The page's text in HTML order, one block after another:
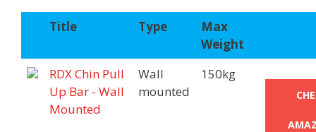
Title Type
Max
Weight
RDX Chin Pull
Up Bar - Wall
Mounted
Wall
mounted
150kg